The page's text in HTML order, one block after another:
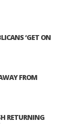
‘GET ON
FROM
RETURNING